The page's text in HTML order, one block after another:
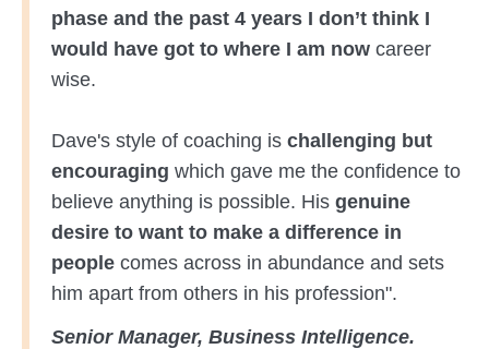
phase and the past 4 years I don’t think I
would have got to where I am now career
wise.
Dave's style of coaching is challenging but
encouraging which gave me the confidence to
believe anything is possible. His genuine
desire to want to make a difference in
people comes across in abundance and sets
him apart from others in his profession".
Senior Manager, Business Intelligence.